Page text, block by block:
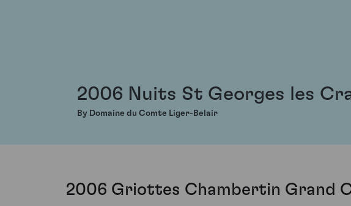
2006 Nuits St Georges les
By Domaine du Comte Liger-Belair
2006 Griottes Chambertin Grand